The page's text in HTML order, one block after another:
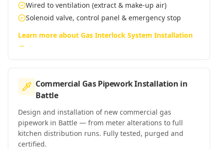
Wired to ventilation (extract & make-up air)
Solenoid valve, control panel & emergency stop
Learn more about Gas Interlock System Installation
→
Commercial Gas Pipework Installation in
Battle
Design and installation of new commercial gas
pipework in Battle — from meter alterations to full
kitchen distribution runs. Fully tested, purged and
certified.